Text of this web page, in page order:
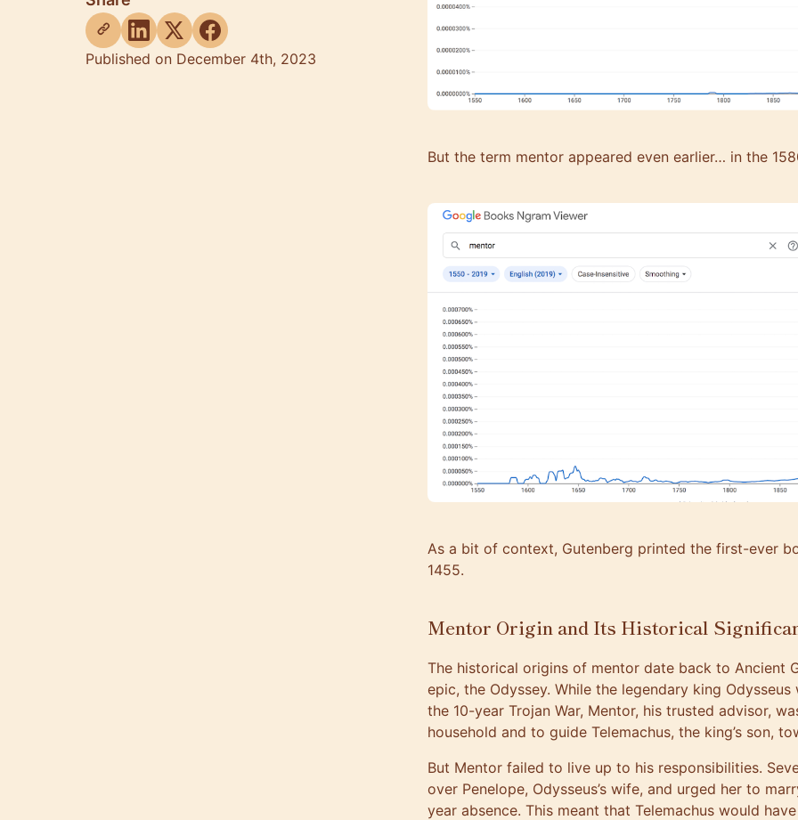
Published on December 4th, 2023
But the term mentor appeared even earlier… in the
As a bit of context, Gutenberg printed the first-ever
1455.
Mentor Origin and Its Historical
The historical origins of mentor date back to Ancient
epic, the Odyssey. While the legendary king
the 10-year Trojan War, Mentor, his trusted advisor,
household and to guide Telemachus, the king’s son,
But Mentor failed to live up to his responsibilities.
over Penelope, Odysseus’s wife, and urged her to
year absence. This meant that Telemachus would